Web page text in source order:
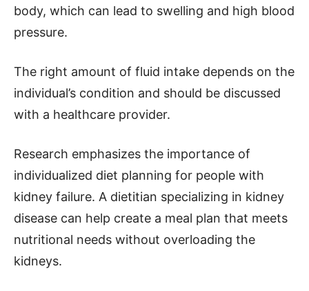
body, which can lead to swelling and high blood
pressure.
The right amount of fluid intake depends on the
individual’s condition and should be discussed
with a healthcare provider.
Research emphasizes the importance of
individualized diet planning for people with
kidney failure. A dietitian specializing in kidney
disease can help create a meal plan that meets
nutritional needs without overloading the
kidneys.